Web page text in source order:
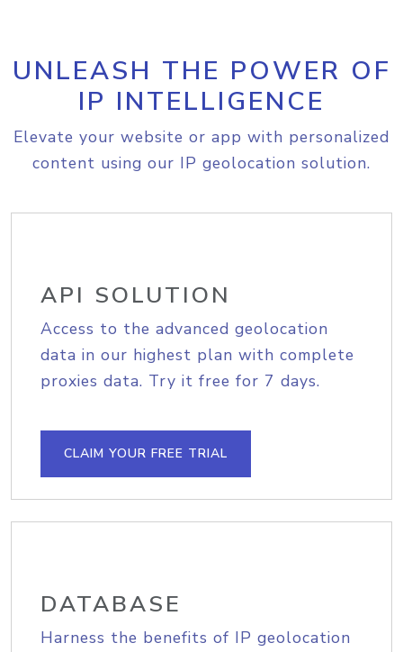
UNLEASH THE POWER OF
IP INTELLIGENCE
Elevate your website or app with personalized
content using our IP geolocation solution.
API SOLUTION
Access to the advanced geolocation
data in our highest plan with complete
proxies data. Try it free for 7 days.
CLAIM YOUR FREE TRIAL
DATABASE
Harness the benefits of IP geolocation